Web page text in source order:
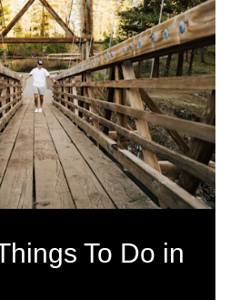
To Do in